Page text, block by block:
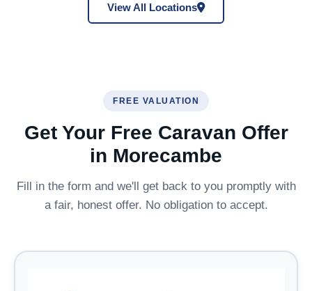
View All Locations
FREE VALUATION
Get Your Free Caravan Offer
in Morecambe
Fill in the form and we'll get back to you promptly with
a fair, honest offer. No obligation to accept.